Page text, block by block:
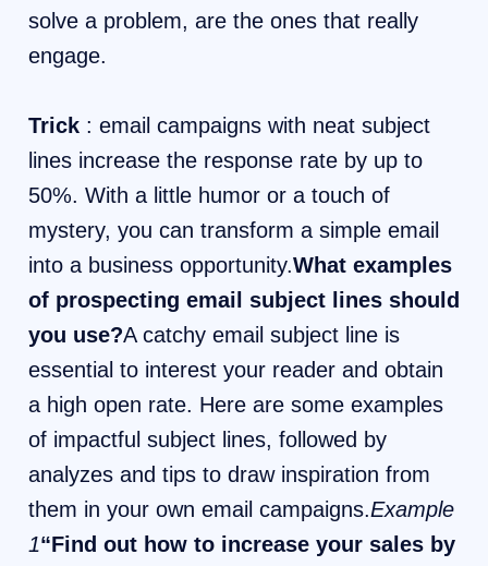
solve a problem, are the ones that really
engage.
Trick : email campaigns with neat subject
lines increase the response rate by up to
50%. With a little humor or a touch of
mystery, you can transform a simple email
into a business opportunity.What examples
of prospecting email subject lines should
you use?A catchy email subject line is
essential to interest your reader and obtain
a high open rate. Here are some examples
of impactful subject lines, followed by
analyzes and tips to draw inspiration from
them in your own email campaigns.Example
1“Find out how to increase your sales by